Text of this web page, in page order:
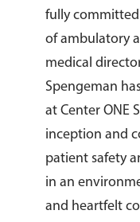
fully
of ambulatory
medical
Spengeman
at Center ONE
inception and
patient safety
in an
and heartfelt